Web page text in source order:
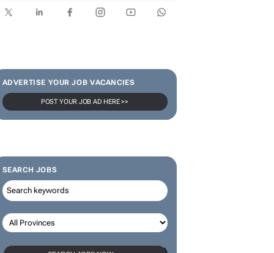
ADVERTISE YOUR JOB VACANCIES
POST YOUR JOB AD HERE >>
SEARCH JOBS